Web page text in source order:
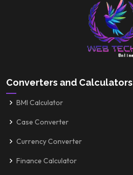
Converters and Calculators
BMI Calculator
Case Converter
Currency Converter
Finance Calculator